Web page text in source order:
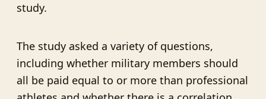
study.
The study asked a variety of questions,
including whether military members should
all be paid equal to or more than professional